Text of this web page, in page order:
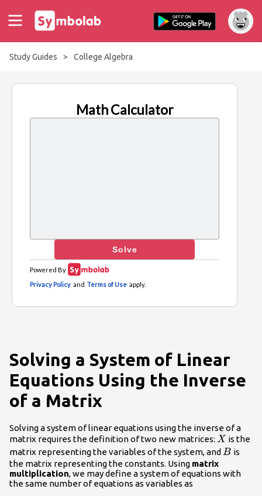
Study Guides > College Algebra
Solving a System of Linear
Equations Using the Inverse
of a Matrix
Solving a system of linear equations using the inverse of a
matrix requires the definition of two new matrices: X
X is the
matrix representing the variables of the system, and B
B is
the matrix representing the constants. Using matrix
multiplication, we may define a system of equations with
the same number of equations as variables as